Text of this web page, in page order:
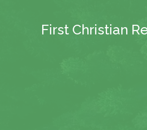
First Christian